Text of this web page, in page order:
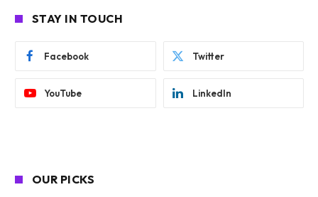
STAY IN TOUCH
Facebook Twitter
YouTube LinkedIn
OUR PICKS